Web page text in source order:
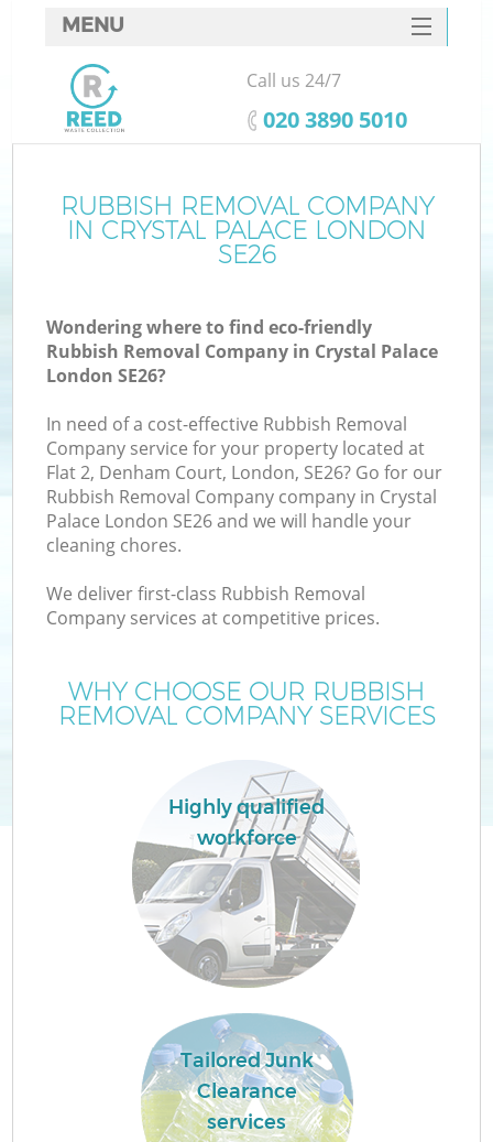
RUBBISH REMOVAL COMPANY
IN CRYSTAL PALACE LONDON
SE26
Wondering where to find eco-friendly
Rubbish Removal Company in Crystal Palace
London SE26?
In need of a cost-effective Rubbish Removal
Company service for your property located at
Flat 2, Denham Court, London, SE26? Go for our
Rubbish Removal Company company in Crystal
Palace London SE26 and we will handle your
cleaning chores.
We deliver first-class Rubbish Removal
Company services at competitive prices.
WHY CHOOSE OUR RUBBISH
REMOVAL COMPANY SERVICES
Highly qualified
workforce
Tailored Junk
Clearance
services
MENU
SERVICES
HOME
FAQ
CONTACTS
Call us 24/7
‎020 3890 5010